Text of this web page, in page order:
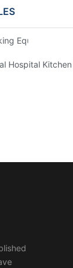
Equipment
Hospital